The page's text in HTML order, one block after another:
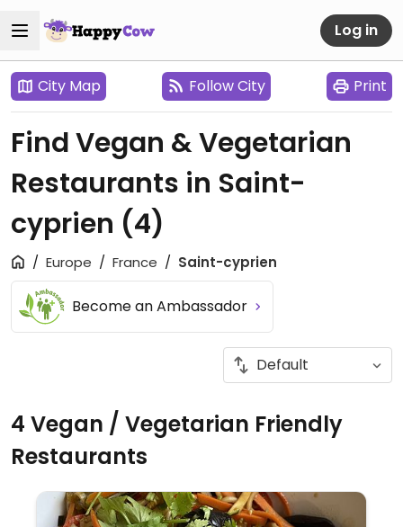
Log in
City Map Follow City Print
Find Vegan & Vegetarian
Restaurants in Saint-
cyprien (4)
Europe France Saint-cyprien
Become an Ambassador
4 Vegan / Vegetarian Friendly
Restaurants